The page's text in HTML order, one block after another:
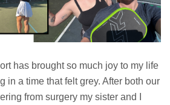
has brought so much joy to my life
in a time that felt grey. After both our
from surgery my sister and I